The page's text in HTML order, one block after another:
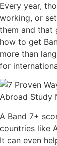
Every year,
working, or
them and that
how to get
more than
for
A Band 7+
countries like
It can even